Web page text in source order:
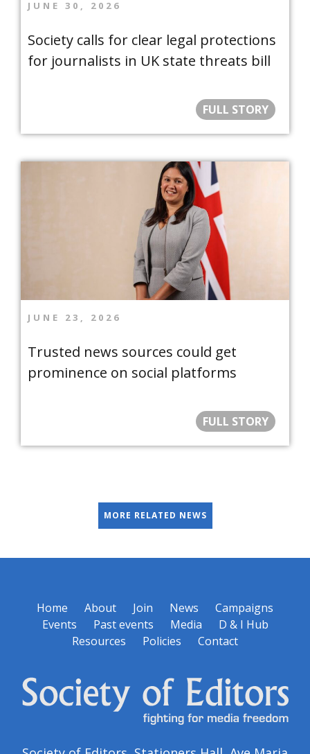
JUNE 30, 2026
Society calls for clear legal protections
for journalists in UK state threats bill
FULL STORY
JUNE 23, 2026
Trusted news sources could get
prominence on social platforms
FULL STORY
MORE RELATED NEWS
Home About Join News
Campaigns
Events
Past events Media
D & I Hub
Resources
Policies Contact